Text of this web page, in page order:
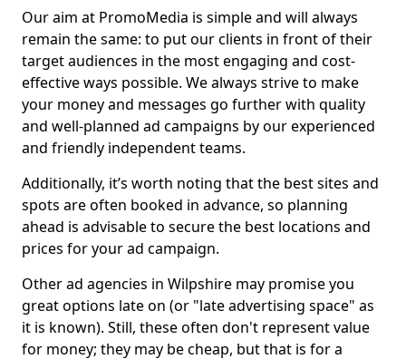
Our aim at PromoMedia is simple and will always
remain the same: to put our clients in front of their
target audiences in the most engaging and cost-
effective ways possible. We always strive to make
your money and messages go further with quality
and well-planned ad campaigns by our experienced
and friendly independent teams.
Additionally, it’s worth noting that the best sites and
spots are often booked in advance, so planning
ahead is advisable to secure the best locations and
prices for your ad campaign.
Other ad agencies in Wilpshire may promise you
great options late on (or "late advertising space" as
it is known). Still, these often don't represent value
for money; they may be cheap, but that is for a